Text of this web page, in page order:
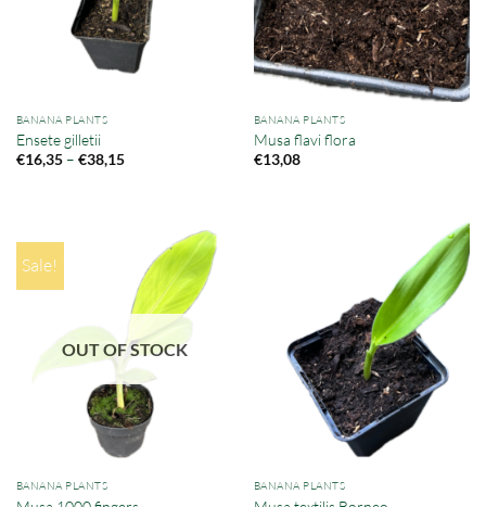
BANANA PLANTS
Ensete gilletii
€16,35 – €38,15Price
BANANA PLANTS
Musa flavi flora
€13,08
Sale!
OUT OF STOCK
BANANA PLANTS BANANA PLANTS